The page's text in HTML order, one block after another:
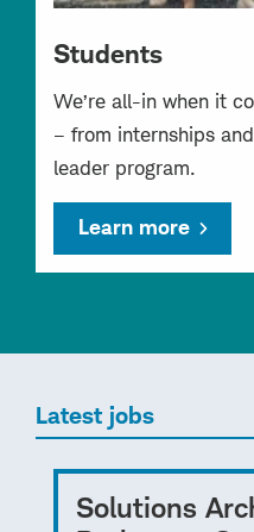
Students
We’re all-in when it
– from internships
leader program.
Learn more
Latest jobs
Solutions